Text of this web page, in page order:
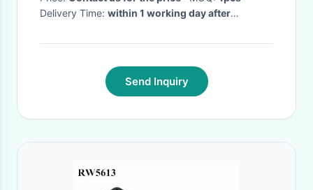
Delivery Time: within 1 working day after
Send Inquiry